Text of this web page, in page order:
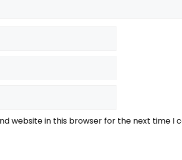
website in this browser for the next time I